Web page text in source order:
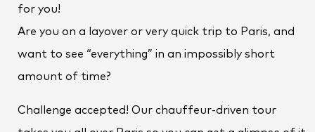
for you!
Are you on a layover or very quick trip to Paris, and
want to see “everything” in an impossibly short
amount of time?
Challenge accepted! Our chauffeur-driven tour